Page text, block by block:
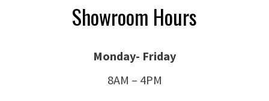
Showroom Hours
Monday- Friday
8AM – 4PM